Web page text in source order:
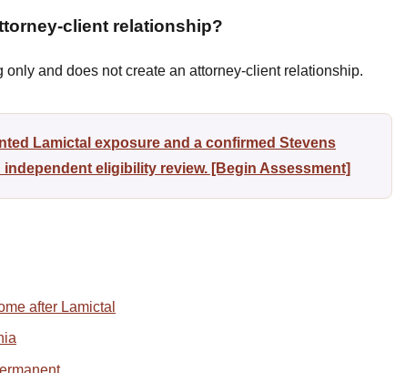
client relationship?
and does not create an attorney-client relationship.
Lamictal exposure and a confirmed Stevens
eligibility review. [Begin Assessment]
after Lamictal